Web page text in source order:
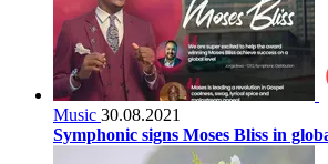
Music 30.08.2021
Symphonic signs Moses Bliss in